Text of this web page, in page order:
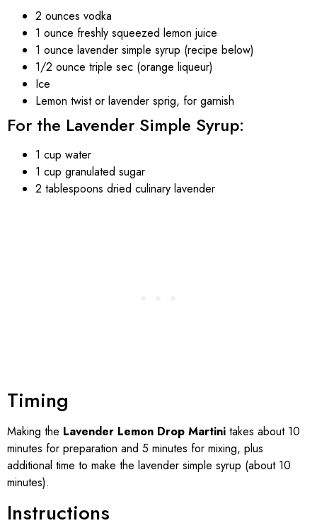
2 ounces vodka
1 ounce freshly squeezed lemon juice
1 ounce lavender simple syrup (recipe below)
1/2 ounce triple sec (orange liqueur)
Ice
Lemon twist or lavender sprig, for garnish
For the Lavender Simple Syrup:
1 cup water
1 cup granulated sugar
2 tablespoons dried culinary lavender
Timing
Making the Lavender Lemon Drop Martini takes about 10
minutes for preparation and 5 minutes for mixing, plus
additional time to make the lavender simple syrup (about 10
minutes).
Instructions